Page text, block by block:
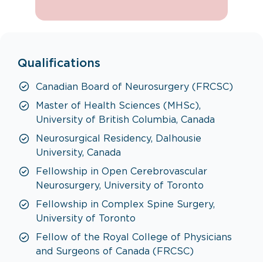
Qualifications
Canadian Board of Neurosurgery (FRCSC)
Master of Health Sciences (MHSc),
University of British Columbia, Canada
Neurosurgical Residency, Dalhousie
University, Canada
Fellowship in Open Cerebrovascular
Neurosurgery, University of Toronto
Fellowship in Complex Spine Surgery,
University of Toronto
Fellow of the Royal College of Physicians
and Surgeons of Canada (FRCSC)